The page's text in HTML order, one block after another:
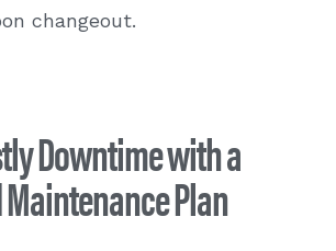
changeout.
Downtime with a
Plan